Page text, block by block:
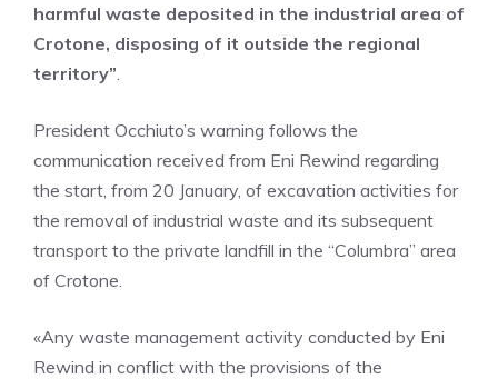
harmful waste deposited in the industrial area of
​​Crotone, disposing of it outside the regional
territory”
President Occhiuto’s warning follows the
communication received from Eni Rewind regarding
the start, from 20 January, of excavation activities for
the removal of industrial waste and its subsequent
transport to the private landfill in the “Columbra” area
of ​​Crotone.
«Any waste management activity conducted by Eni
Rewind in conflict with the provisions of the